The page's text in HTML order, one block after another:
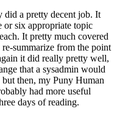
did a pretty decent job. It
six appropriate topic
It pretty much covered
summarize from the point
it did really pretty well,
that a sysadmin would
then, my Puny Human
had more useful
days of reading.